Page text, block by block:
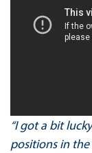
“I got a bit
positions in